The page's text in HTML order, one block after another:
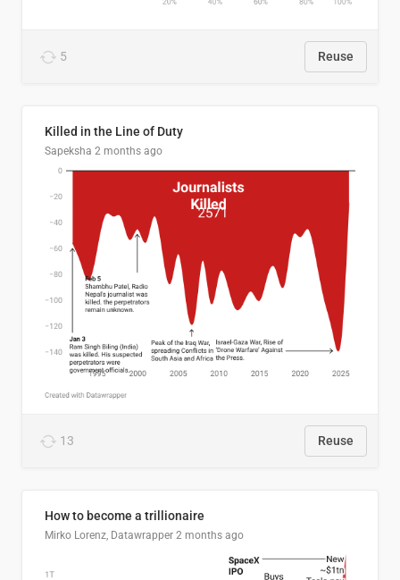
5 Reuse
Killed in the Line of Duty
Sapeksha 2 months ago
13 Reuse
How to become a trillionaire
Mirko Lorenz, Datawrapper 2 months ago